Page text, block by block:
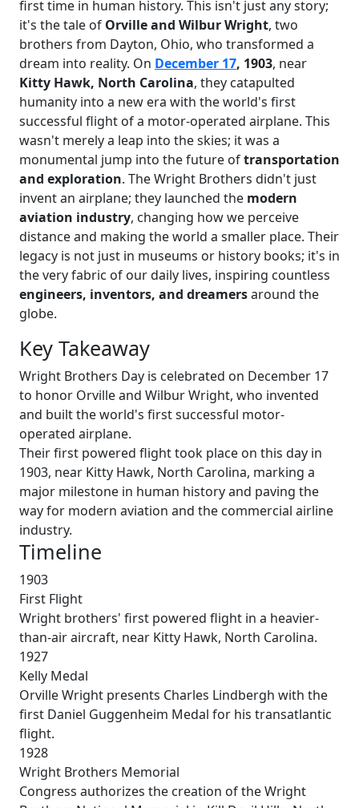
first time in human history. This isn't just any story;
it's the tale of Orville and Wilbur Wright, two
brothers from Dayton, Ohio, who transformed a
dream into reality. On December 17, 1903, near
Kitty Hawk, North Carolina, they catapulted
humanity into a new era with the world's first
successful flight of a motor-operated airplane. This
wasn't merely a leap into the skies; it was a
monumental jump into the future oftransportation
and exploration. The Wright Brothers didn't just
invent an airplane; they launched the modern
aviation industry, changing how we perceive
distance and making the world a smaller place. Their
legacy is not just in museums or history books; it's in
the very fabric of our daily lives, inspiring countless
engineers, inventors, and dreamersaround the
globe.
Key Takeaway
Wright Brothers Day is celebrated on December 17
to honor Orville and Wilbur Wright, who invented
and built the world's first successful motor-
operated airplane.
Their first powered flight took place on this day in
1903, near Kitty Hawk, North Carolina, marking a
major milestone in human history and paving the
way for modern aviation and the commercial airline
industry.
Timeline
1903
First Flight
Wright brothers' first powered flight in a heavier-
than-air aircraft, near Kitty Hawk, North Carolina.
1927
Kelly Medal
Orville Wright presents Charles Lindbergh with the
first Daniel Guggenheim Medal for his transatlantic
flight.
1928
Wright Brothers Memorial
Congress authorizes the creation of the Wright